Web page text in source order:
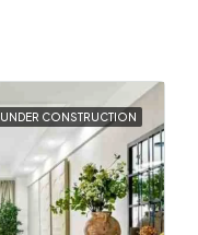
UNDER CONSTRUCTION